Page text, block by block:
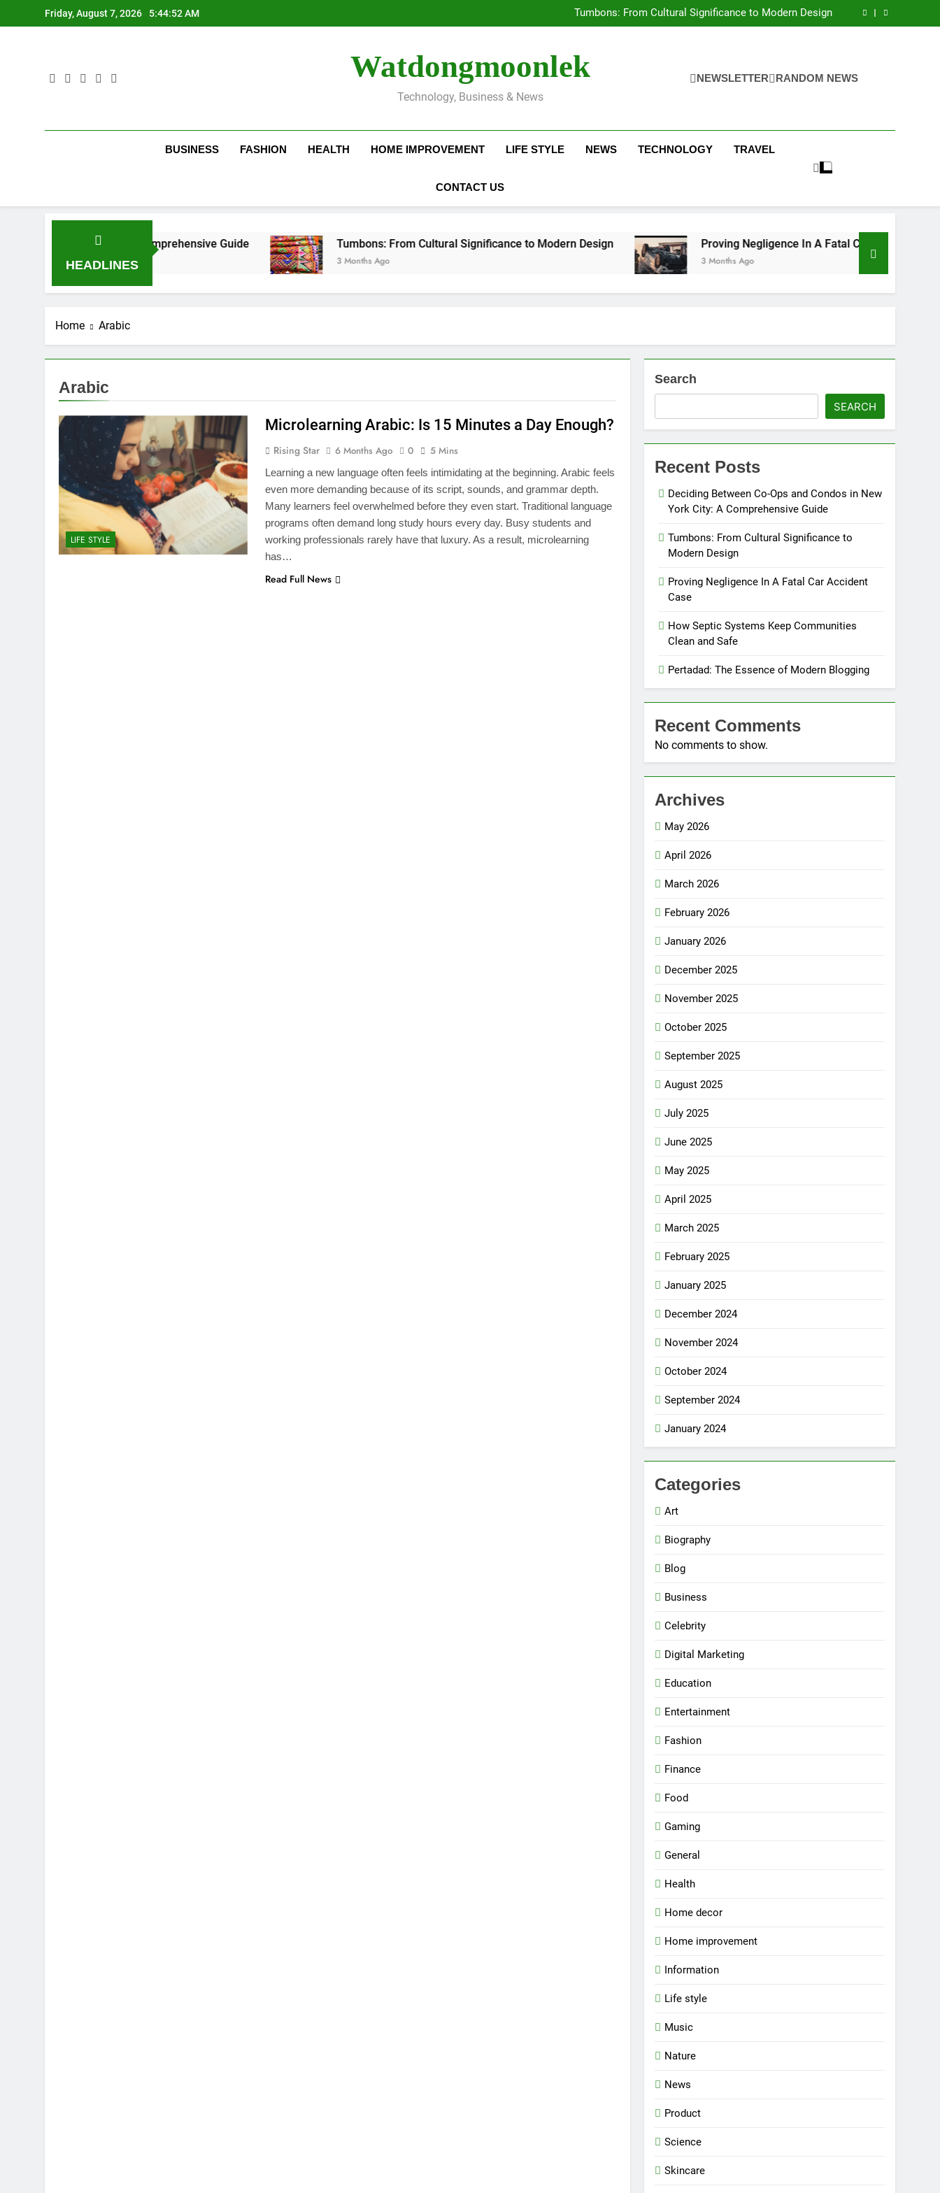
to
Friday, August 7, 2026 5:44:53 AM
Guide
Tumbons: From Cultural Significance to Modern Design
Proving Negligence In A Fatal Car Accident Case
Tumbons: From Cultural Significance to Modern Design
Proving Negligence In A Fatal Car Accident Case
Watdongmoonlek
Technology, Business & News
NEWSLETTER RANDOM NEWS
BUSINESS FASHION HEALTH HOME IMPROVEMENT LIFE STYLE NEWS TECHNOLOGY TRAVEL
CONTACT US
HEADLINES
York City: A Comprehensive Guide Tumbons: From Cultural Significance to Modern Design
3 Months Ago
Proving Negligence In A Fatal Car Accident Case
3 Months Ago
Home Arabic
Arabic
LIFE STYLE
Microlearning Arabic: Is 15 Minutes a Day Enough?
Rising Star 6 Months Ago 0 5 Mins
Learning a new language often feels intimidating at the beginning. Arabic feels
even more demanding because of its script, sounds, and grammar depth.
Many learners feel overwhelmed before they even start. Traditional language
programs often demand long study hours every day. Busy students and
working professionals rarely have that luxury. As a result, microlearning
has…
Read Full News
Search
SEARCH
Recent Posts
Deciding Between Co-Ops and Condos in New
York City: A Comprehensive Guide
Tumbons: From Cultural Significance to
Modern Design
Proving Negligence In A Fatal Car Accident
Case
How Septic Systems Keep Communities
Clean and Safe
Pertadad: The Essence of Modern Blogging
Recent Comments
No comments to show.
Archives
May 2026
April 2026
March 2026
February 2026
January 2026
December 2025
November 2025
October 2025
September 2025
August 2025
July 2025
June 2025
May 2025
April 2025
March 2025
February 2025
January 2025
December 2024
November 2024
October 2024
September 2024
January 2024
Categories
Art
Biography
Blog
Business
Celebrity
Digital Marketing
Education
Entertainment
Fashion
Finance
Food
Gaming
General
Health
Home decor
Home improvement
Information
Life style
Music
Nature
News
Product
Science
Skincare